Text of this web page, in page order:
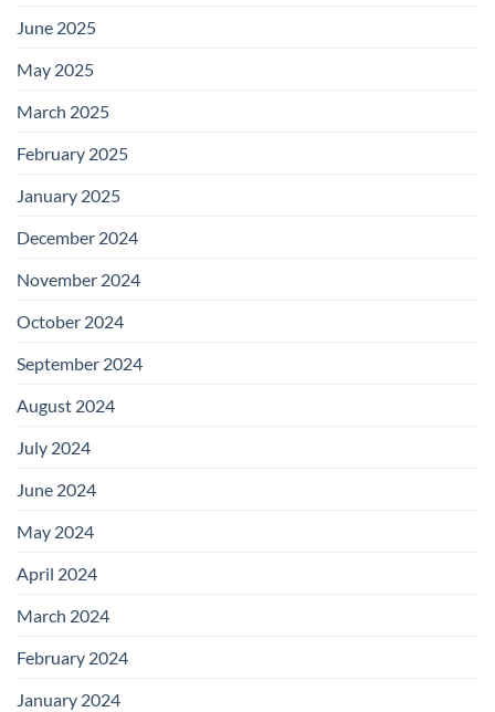
June 2025
May 2025
March 2025
February 2025
January 2025
December 2024
November 2024
October 2024
September 2024
August 2024
July 2024
June 2024
May 2024
April 2024
March 2024
February 2024
January 2024